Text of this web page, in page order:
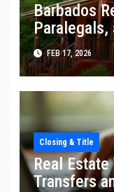
Barbados
Paralegals,
Explained
FEB 17, 2026
Closing & Title
Real
Transfers